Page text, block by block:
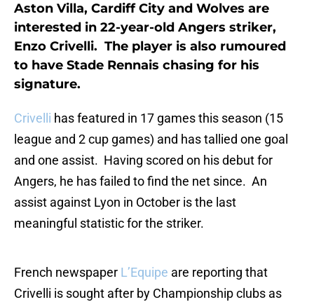
Aston Villa, Cardiff City and Wolves are
interested in 22-year-old Angers striker,
Enzo Crivelli. The player is also rumoured
to have Stade Rennais chasing for his
signature.
Crivelli has featured in 17 games this season (15
league and 2 cup games) and has tallied one goal
and one assist. Having scored on his debut for
Angers, he has failed to find the net since. An
assist against Lyon in October is the last
meaningful statistic for the striker.
French newspaper L’Equipe are reporting that
Crivelli is sought after by Championship clubs as